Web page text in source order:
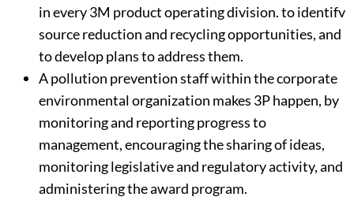
in every 3M product operating division. to identifv
source reduction and recycling opportunities, and
to develop plans to address them.
A pollution prevention staff within the corporate
environmental organization makes 3P happen, by
monitoring and reporting progress to
management, encouraging the sharing of ideas,
monitoring legislative and regulatory activity, and
administering the award program.